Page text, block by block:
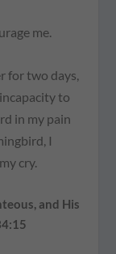
me.
for two days,
to
in my pain
I
cry.
and His